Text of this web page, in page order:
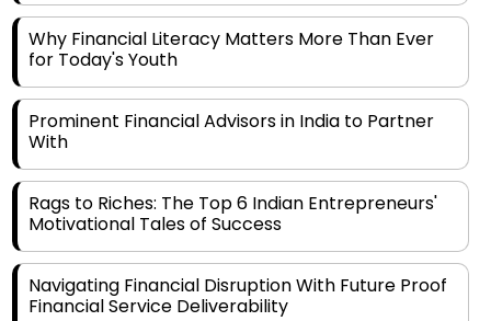
Why Financial Literacy Matters More Than Ever
for Today's Youth
Prominent Financial Advisors in India to Partner
With
Rags to Riches: The Top 6 Indian Entrepreneurs'
Motivational Tales of Success
Navigating Financial Disruption With Future Proof
Financial Service Deliverability